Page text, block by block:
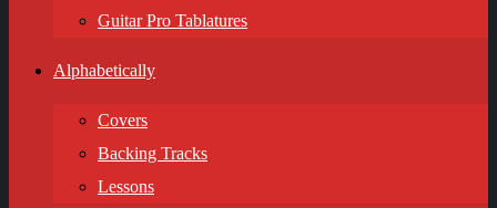
Guitar Pro Tablatures
Alphabetically
Covers
Backing Tracks
Lessons